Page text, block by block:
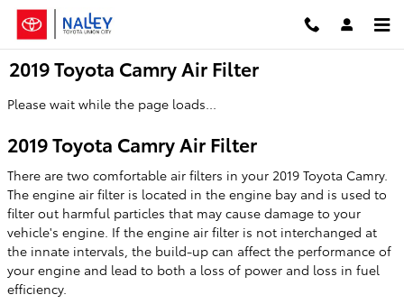
Skip to main content
2019 Toyota Camry Air Filter
Please wait while the page loads...
2019 Toyota Camry Air Filter
There are two comfortable air filters in your 2019 Toyota Camry.
The engine air filter is located in the engine bay and is used to
filter out harmful particles that may cause damage to your
vehicle's engine. If the engine air filter is not interchanged at
the innate intervals, the build-up can affect the performance of
your engine and lead to both a loss of power and loss in fuel
efficiency.